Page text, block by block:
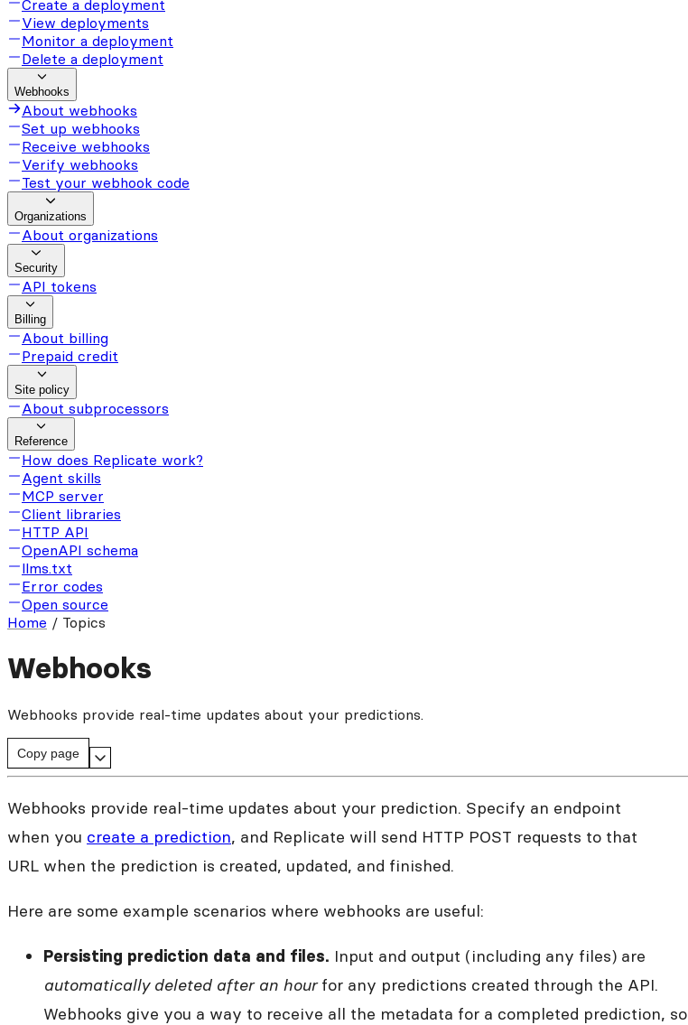
Create a deployment
View deployments
Monitor a deployment
Delete a deployment
Webhooks
About webhooks
Set up webhooks
Receive webhooks
Verify webhooks
Test your webhook code
Organizations
About organizations
Security
API tokens
Billing
About billing
Prepaid credit
Site policy
About subprocessors
Reference
How does Replicate work?
Agent skills
MCP server
Client libraries
HTTP API
OpenAPI schema
llms.txt
Error codes
Open source
Home / Topics
Webhooks
Webhooks provide real-time updates about your predictions.
Copy page
Webhooks provide real-time updates about your prediction. Specify an endpoint
when you create a prediction, and Replicate will send HTTP POST requests to that
URL when the prediction is created, updated, and finished.
Here are some example scenarios where webhooks are useful:
Persisting prediction data and files. Input and output (including any files) are
automatically deleted after an hourfor any predictions created through the API.
Webhooks give you a way to receive all the metadata for a completed prediction, so